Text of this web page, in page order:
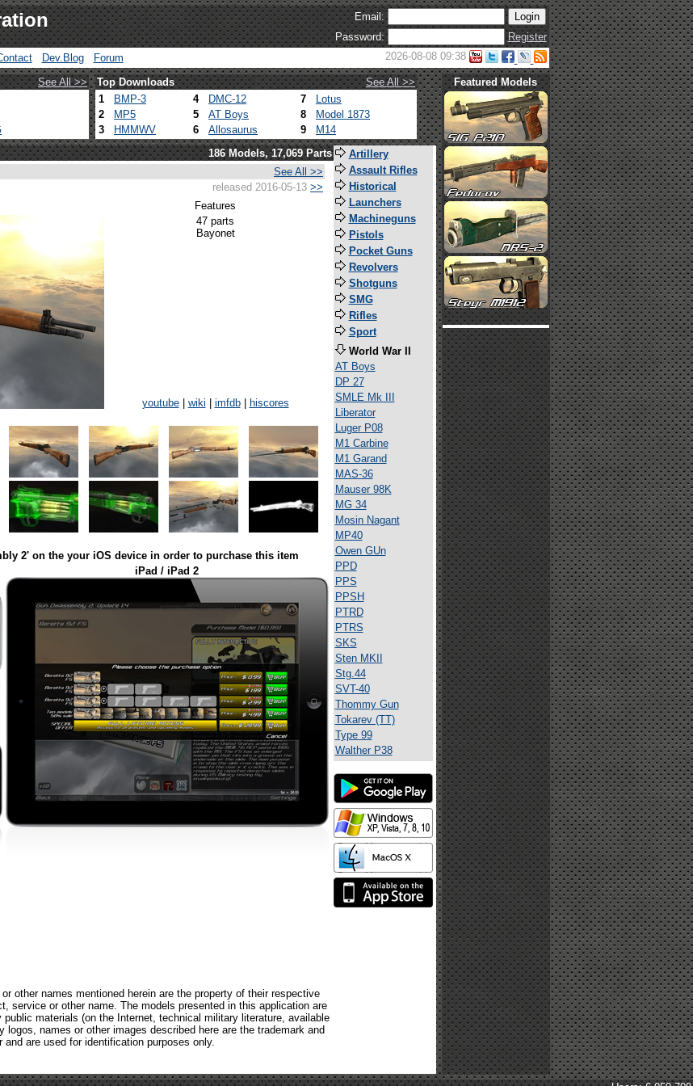
Email:
Password:
Register
Dev.Blog Forum 2026-08-08 09:38
See All >> Top Downloads
See All >>
1 BMP-3 4 DMC-12 7
Lotus
2
MP5 5 AT Boys 8
Model 1873
3
HMMWV 6 Allosaurus 9 M14
Featured Models
186 Models, 17,069 Parts
See All >>
released 2016-05-13 >>
Features
47 parts
Bayonet
youtube| wiki imfdb|
hiscores
2' on the your iOS device in order to purchase this item
iPad / iPad 2
other names mentioned herein are the property of their respective
service or other name. The models presented in this application are
materials (on the Internet, technical military literature, available
names or other images described here are the trademark and
and are used for identification purposes only.
Artillery
Assault Rifles
Historical
Launchers
Machineguns
Pistols
Pocket Guns
Revolvers
Shotguns
SMG
Rifles
Sport
World War II
AT Boys
DP 27
SMLE Mk III
Liberator
Luger P08
M1 Carbine
M1 Garand
MAS-36
Mauser 98K
MG 34
Mosin Nagant
MP40
Owen GUn
PPD
PPS
PPSH
PTRD
PTRS
SKS
Sten MKII
Stg.44
SVT-40
Thommy Gun
Tokarev (TT)
Type 99
Walther P38